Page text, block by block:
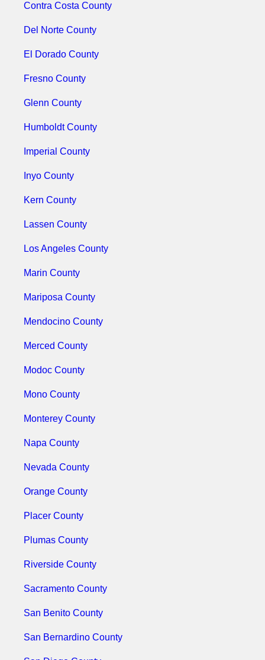
Contra Costa County
Del Norte County
El Dorado County
Fresno County
Glenn County
Humboldt County
Imperial County
Inyo County
Kern County
Lassen County
Los Angeles County
Marin County
Mariposa County
Mendocino County
Merced County
Modoc County
Mono County
Monterey County
Napa County
Nevada County
Orange County
Placer County
Plumas County
Riverside County
Sacramento County
San Benito County
San Bernardino County